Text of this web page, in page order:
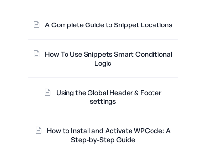
A Complete Guide to Snippet Locations
How To Use Snippets Smart Conditional
Logic
Using the Global Header & Footer
settings
How to Install and Activate WPCode: A
Step-by-Step Guide